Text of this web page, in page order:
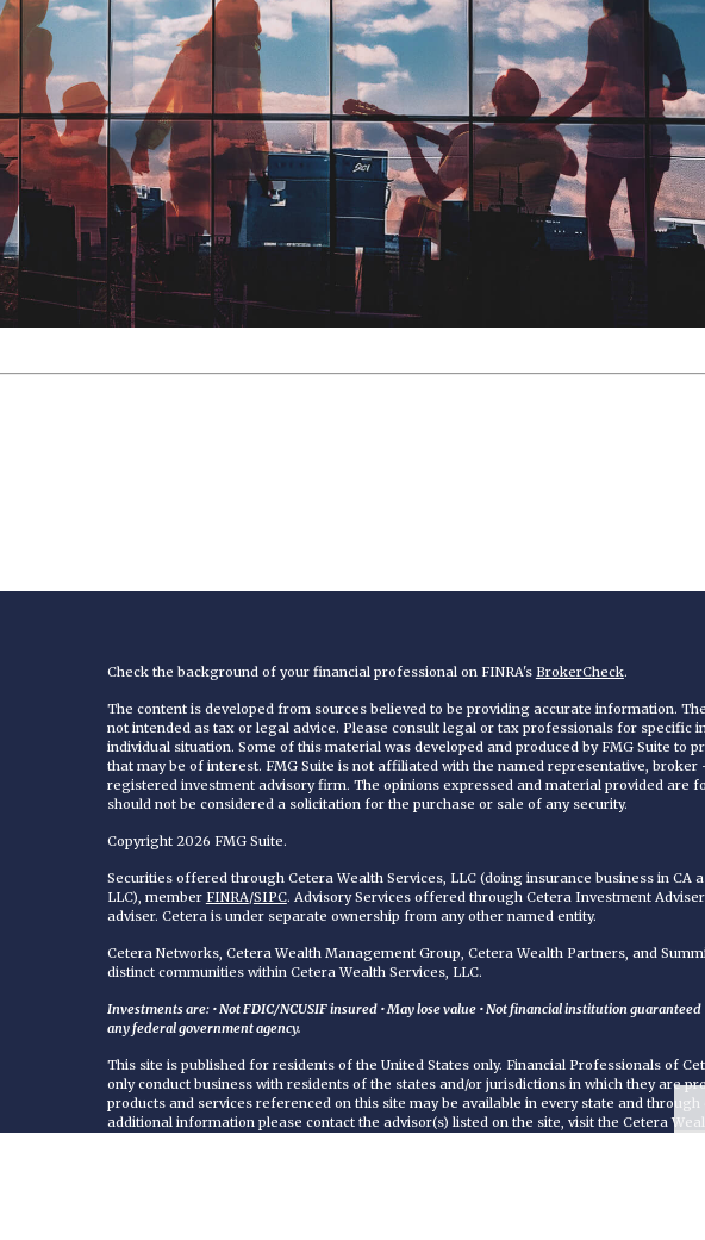
Check the background of your financial professional on FINRA's BrokerCheck.
The content is developed from sources believed to be providing accurate information.
not intended as tax or legal advice. Please consult legal or tax professionals for specific
individual situation. Some of this material was developed and produced by FMG Suite to
that may be of interest. FMG Suite is not affiliated with the named representative, broker
registered investment advisory firm. The opinions expressed and material provided are
should not be considered a solicitation for the purchase or sale of any security.
Copyright 2026 FMG Suite.
Securities offered through Cetera Wealth Services, LLC (doing insurance business in CA
LLC), member FINRA/SIPC. Advisory Services offered through Cetera Investment
adviser. Cetera is under separate ownership from any other named entity.
Cetera Networks, Cetera Wealth Management Group, Cetera Wealth Partners, and
distinct communities within Cetera Wealth Services, LLC.
Investments are: • Not FDIC/NCUSIF insured • May lose value • Not financial institution guaranteed
any federal government agency.
This site is published for residents of the United States only. Financial Professionals of
only conduct business with residents of the states and/or jurisdictions in which they are
products and services referenced on this site may be available in every state and through
additional information please contact the advisor(s) listed on the site, visit the Cetera